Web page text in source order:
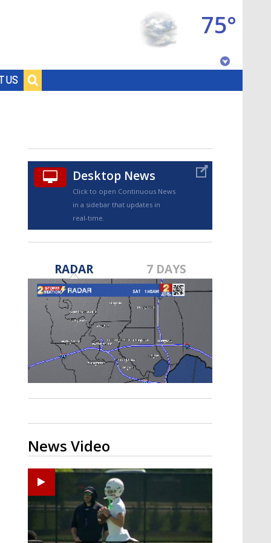
US
75°
TRUEVIEW©
Strengthening El Nino shaping
hurricane season, major research
groups release updated outlooks
Desktop News
Click to open Continuous News
in a sidebar that updates in
real-time.
RADAR 7 DAYS
News Video